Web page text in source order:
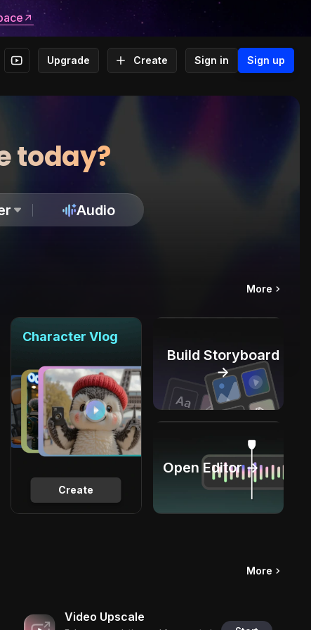
Upgrade Create Sign in Sign up
today?
Audio
More
Create
Character Vlog
Build Storyboard
→
Open Editor →
More
Video Upscale